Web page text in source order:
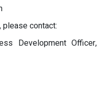
please contact:
Development Officer,